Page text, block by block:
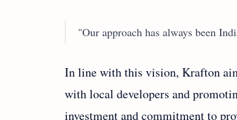
"Our approach has always been
In line with this vision, Krafton
with local developers and
investment and commitment to